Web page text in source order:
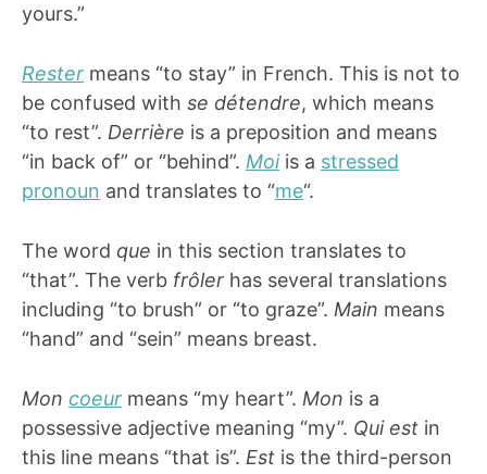
yours.”
Rester means “to stay” in French. This is not to
be confused with se détendre, which means
“to rest”. Derrière is a preposition and means
“in back of” or “behind”. Moiis a stressed
pronoun and translates to “me“.
The word que in this section translates to
“that”. The verb frôler has several translations
including “to brush” or “to graze”. Main means
“hand” and “sein” means breast.
Mon coeur means “my heart”. Mon is a
possessive adjective meaning “my”. Qui est in
this line means “that is”. Est is the third-person